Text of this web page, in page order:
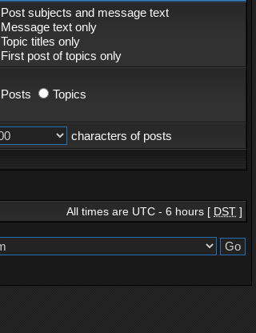
Post subjects and message text
Message text only
Topic titles only
First post of topics only
Posts Topics
characters of posts
All times are UTC - 6 hours [ DST ]